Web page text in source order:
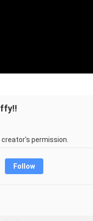
permission.
Follow